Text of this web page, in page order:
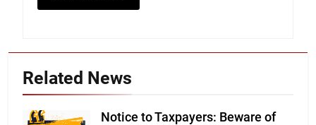
Related News
Notice to Taxpayers: Beware of